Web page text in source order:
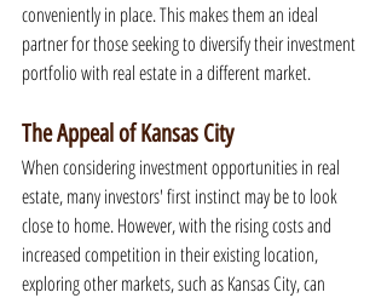
conveniently in place. This makes them an ideal
partner for those seeking to diversify their investment
portfolio with real estate in a different market.
The Appeal of Kansas City
When considering investment opportunities in real
estate, many investors' first instinct may be to look
close to home. However, with the rising costs and
increased competition in their existing location,
exploring other markets, such as Kansas City, can